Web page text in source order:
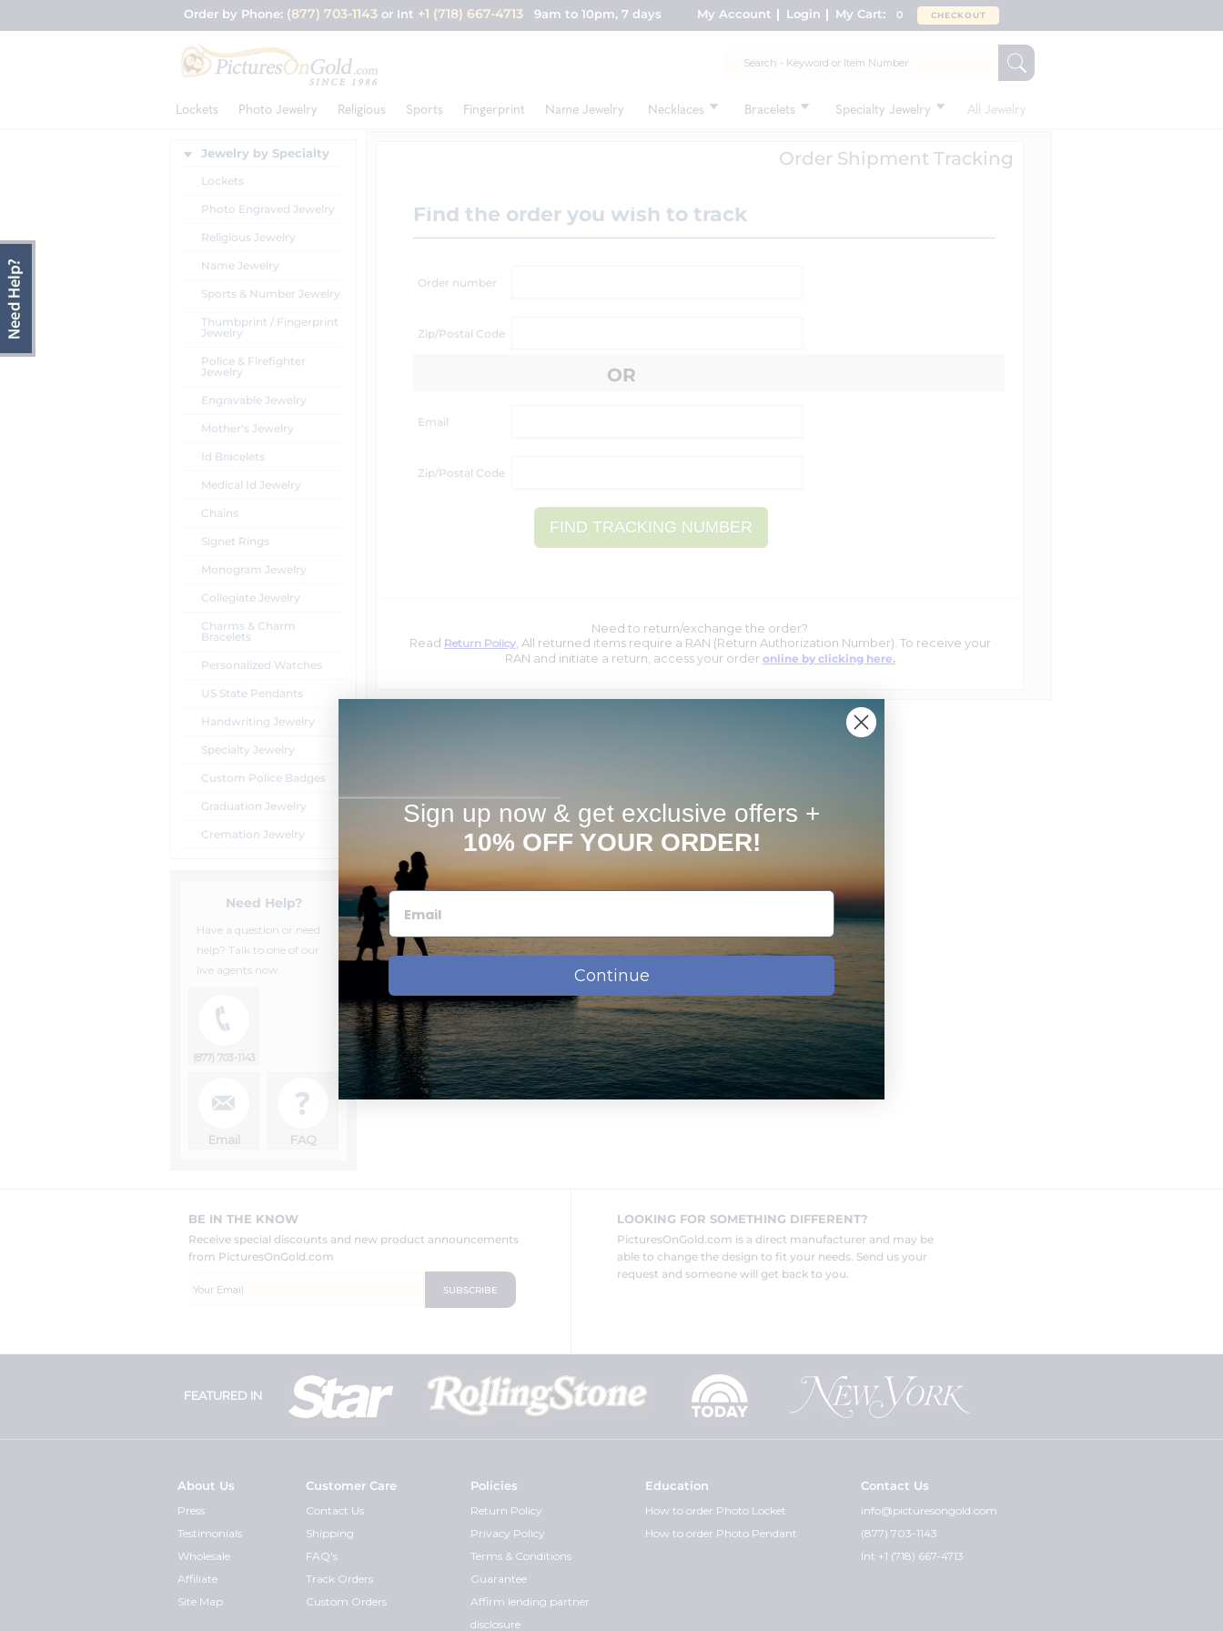
Order by Phone: (877) 703-1143 or Int +1 (718) 667-4713 9am to 10pm, 7 days My Account Login My Cart: 0 CHECKOUT
Lockets Photo Jewelry Religious Sports Fingerprint Name Jewelry Necklaces Bracelets Specialty Jewelry All Jewelry
Jewelry by Specialty
Lockets
Photo Engraved Jewelry
Religious Jewelry
Name Jewelry
Sports & Number Jewelry
Thumbprint / Fingerprint
Jewelry
Police & Firefighter
Jewelry
Engravable Jewelry
Mother's Jewelry
Id Bracelets
Medical Id Jewelry
Chains
Signet Rings
Monogram Jewelry
Collegiate Jewelry
Charms & Charm
Bracelets
Personalized Watches
US State Pendants
Handwriting Jewelry
Specialty Jewelry
Custom Police Badges
Graduation Jewelry
Cremation Jewelry
Need Help?
Have a question or need
help? Talk to one of our
live agents now.
(877) 703-1143
Email FAQ
Order Shipment Tracking
Find the order you wish to track
Order number
Zip/Postal Code
OR
Email
Zip/Postal Code
Need to return/exchange the order?
Read Return Policy, All returned items require a RAN (Return Authorization Number). To receive your
RAN and initiate a return, access your order online by clicking here.
BE IN THE KNOW
Receive special discounts and new product announcements
from PicturesOnGold.com
LOOKING FOR SOMETHING DIFFERENT?
PicturesOnGold.com is a direct manufacturer and may be
able to change the design to fit your needs. Send us your
request and someone will get back to you.
FEATURED IN
About Us
Press
Testimonials
Wholesale
Affiliate
Site Map
Customer Care
Contact Us
Shipping
FAQ's
Track Orders
Custom Orders
Policies
Return Policy
Privacy Policy
Terms & Conditions
Guarantee
Affirm lending partner
disclosure
Education
How to order Photo Locket
How to order Photo Pendant
Contact Us
info@picturesongold.com
(877) 703-1143
Int +1 (718) 667-4713
Sign up now & get exclusive offers +
10% OFF YOUR ORDER!
Continue